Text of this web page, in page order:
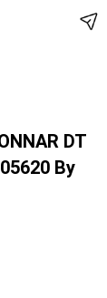
DT
By